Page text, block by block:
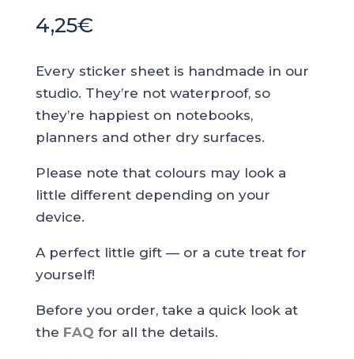
4,25€
Every sticker sheet is handmade in our
studio. They’re not waterproof, so
they’re happiest on notebooks,
planners and other dry surfaces.
Please note that colours may look a
little different depending on your
device.
A perfect little gift — or a cute treat for
yourself!
Before you order, take a quick look at
the FAQ for all the details.